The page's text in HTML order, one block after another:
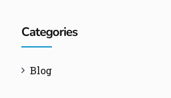
Categories
Blog